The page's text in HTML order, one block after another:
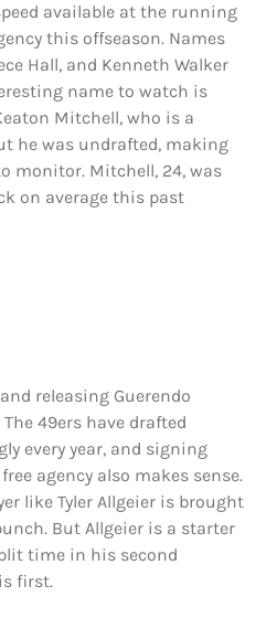
available at the running
this offseason. Names
Hall, and Kenneth Walker
name to watch is
Mitchell, who is a
he was undrafted, making
monitor. Mitchell, 24, was
on average this past
releasing Guerendo
49ers have drafted
every year, and signing
agency also makes sense.
like Tyler Allgeier is brought
But Allgeier is a starter
time in his second
first.